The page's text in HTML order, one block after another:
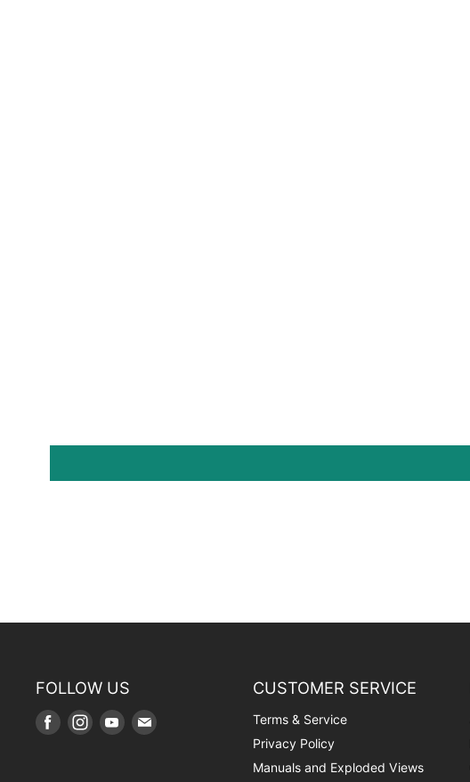
FOLLOW US
Find Find Find Find
CUSTOMER SERVICE
Terms & Service
Privacy Policy
Manuals and Exploded Views